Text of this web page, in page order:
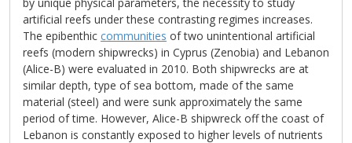
artificial reefs under these contrasting regimes increases.
The epibenthic communities of two unintentional artificial
reefs (modern shipwrecks) in Cyprus (Zenobia) and Lebanon
(Alice-B) were evaluated in 2010. Both shipwrecks are at
similar depth, type of sea bottom, made of the same
material (steel) and were sunk approximately the same
period of time. However, Alice-B shipwreck off the coast of
Lebanon is constantly exposed to higher levels of nutrients